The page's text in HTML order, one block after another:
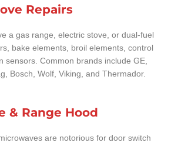
Repairs
a gas range, electric stove, or dual-fuel
bake elements, broil elements, control
sensors. Common brands include GE,
Bosch, Wolf, Viking, and Thermador.
& Range Hood
are notorious for door switch